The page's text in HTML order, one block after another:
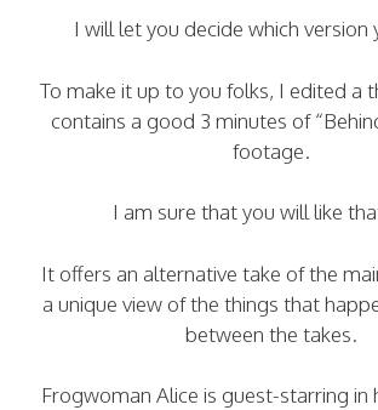
I will let you decide which version
To make it up to you folks, I edited a
contains a good 3 minutes of
footage.
I am sure that you will like
It offers an alternative take of the
a unique view of the things that
between the takes.
Frogwoman Alice is guest-starring in